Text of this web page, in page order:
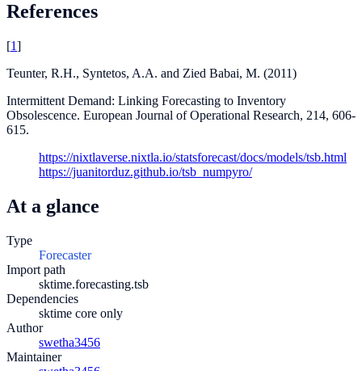
References
[1]
Teunter, R.H., Syntetos, A.A. and Zied Babai, M. (2011)
Intermittent Demand: Linking Forecasting to Inventory
Obsolescence. European Journal of Operational Research, 214, 606-
615.
https://nixtlaverse.nixtla.io/statsforecast/docs/models/tsb.html
https://juanitorduz.github.io/tsb_numpyro/
At a glance
Type
Forecaster
Import path
sktime.forecasting.tsb
Dependencies
sktime core only
Author
swetha3456
Maintainer